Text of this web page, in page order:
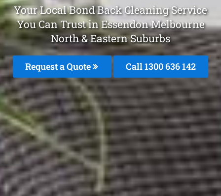
Your Local Bond Back Cleaning Service
You Can Trust in Essendon Melbourne
North & Eastern Suburbs
Request a Quote Call 1300 636 142